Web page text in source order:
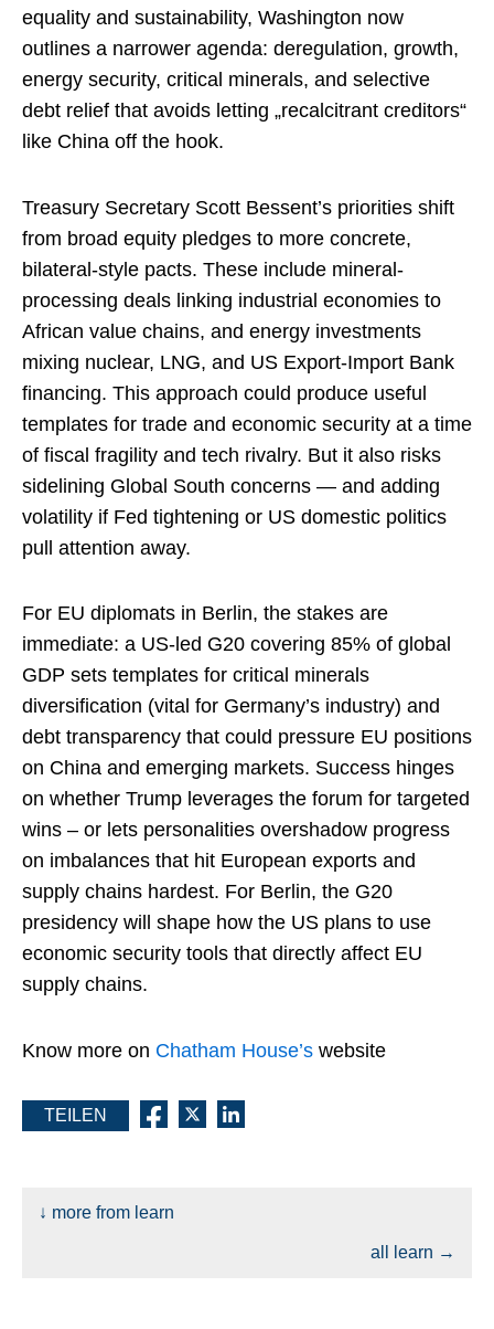
equality and sustainability, Washington now
outlines a narrower agenda: deregulation, growth,
energy security, critical minerals, and selective
debt relief that avoids letting „recalcitrant creditors“
like China off the hook.​
Treasury Secretary Scott Bessent’s priorities shift
from broad equity pledges to more concrete,
bilateral-style pacts. These include mineral-
processing deals linking industrial economies to
African value chains, and energy investments
mixing nuclear, LNG, and US Export-Import Bank
financing. This approach could produce useful
templates for trade and economic security at a time
of fiscal fragility and tech rivalry. But it also risks
sidelining Global South concerns — and adding
volatility if Fed tightening or US domestic politics
pull attention away.
For EU diplomats in Berlin, the stakes are
immediate: a US-led G20 covering 85% of global
GDP sets templates for critical minerals
diversification (vital for Germany’s industry) and
debt transparency that could pressure EU positions
on China and emerging markets. Success hinges
on whether Trump leverages the forum for targeted
wins – or lets personalities overshadow progress
on imbalances that hit European exports and
supply chains hardest.​ For Berlin, the G20
presidency will shape how the US plans to use
economic security tools that directly affect EU
supply chains.
Know more on Chatham House’s website
TEILEN
↓ more from learn
all learn →